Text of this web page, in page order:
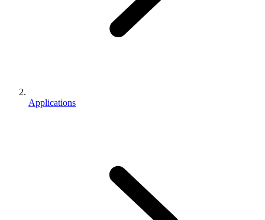
Applications